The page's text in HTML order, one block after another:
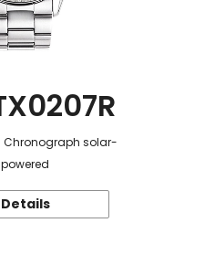
Chronograph solar-
powered
Details